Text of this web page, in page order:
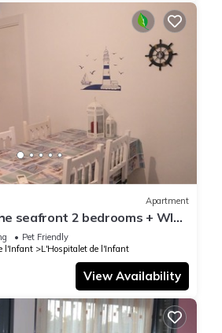
Apartment
seafront 2 bedrooms + WIFI
+ TERRACE
Pet Friendly
l'Infant
L'Hospitalet de l'Infant
View Availability